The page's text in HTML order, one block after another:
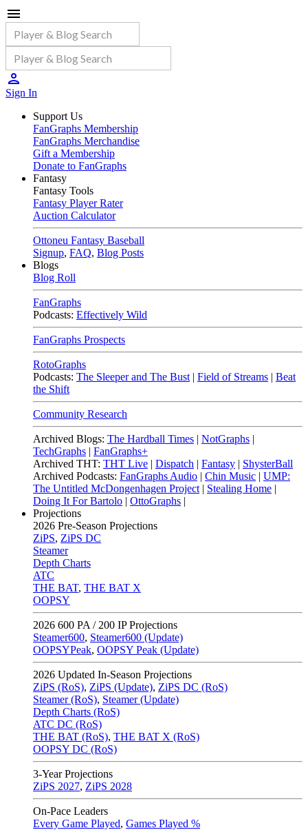
Sign In
Support Us
FanGraphs Membership
FanGraphs Merchandise
Gift a Membership
Donate to FanGraphs
Fantasy
Fantasy Tools
Fantasy Player Rater
Auction Calculator
Ottoneu Fantasy Baseball
Signup, FAQ, Blog Posts
Blogs
Blog Roll
FanGraphs
Podcasts: Effectively Wild
FanGraphs Prospects
RotoGraphs
Podcasts: The Sleeper and The Bust | Field of Streams | Beat
the Shift
Community Research
Archived Blogs: The Hardball Times | NotGraphs |
TechGraphs | FanGraphs+
Archived THT: THT Live | Dispatch | Fantasy | ShysterBall
Archived Podcasts: FanGraphs Audio | Chin Music | UMP:
The Untitled McDongenhagen Project | Stealing Home |
Doing It For Bartolo | OttoGraphs |
Projections
2026 Pre-Season Projections
ZiPS, ZiPS DC
Steamer
Depth Charts
ATC
THE BAT, THE BAT X
OOPSY
2026 600 PA / 200 IP Projections
Steamer600, Steamer600 (Update)
OOPSYPeak, OOPSY Peak (Update)
2026 Updated In-Season Projections
ZiPS (RoS), ZiPS (Update), ZiPS DC (RoS)
Steamer (RoS), Steamer (Update)
Depth Charts (RoS)
ATC DC (RoS)
THE BAT (RoS), THE BAT X (RoS)
OOPSY DC (RoS)
3-Year Projections
ZiPS 2027, ZiPS 2028
On-Pace Leaders
Every Game Played, Games Played %